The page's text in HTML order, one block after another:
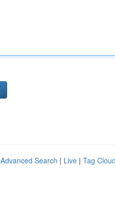
Advanced Search | Live | Tag Cloud